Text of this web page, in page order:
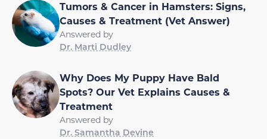
Tumors & Cancer in Hamsters: Signs,
Causes & Treatment (Vet Answer)
Answered by
Dr. Marti Dudley
Why Does My Puppy Have Bald
Spots? Our Vet Explains Causes &
Treatment
Answered by
Dr. Samantha Devine